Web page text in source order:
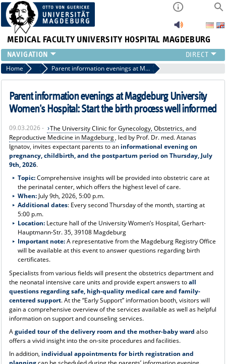
MEDICAL FACULTY UNIVERSITY HOSPITAL MAGDEBURG
INSTITUTE
CLINIC
CENTRAL FACILITIES
RESEARCH
INTERNATIONAL
INTRANET
ABOUT US
Home Press Parent information evenings at Magdeburg University Women's Hospital: Start the birth process well informed
Parent information evenings at Magdeburg University
Women's Hospital: Start the birth process well informed
09.03.2026 -
The University Clinic for Gynecology, Obstetrics, and
Reproductive Medicine in Magdeburg, led by Prof. Dr. med. Atanas
Ignatov, invites expectant parents to an informational evening on
pregnancy, childbirth, and the postpartum period on Thursday, July
9th, 2026.
Topic:Comprehensive insights will be provided into obstetric care at
the perinatal center, which offers the highest level of care.
When: July 9th, 2026, 5:00 p.m.
Additional dates: Every second Thursday of the month, starting at
5:00 p.m.
Location: Lecture hall of the University Women’s Hospital, Gerhart-
Hauptmann-Str. 35, 39108 Magdeburg
Important note:A representative from the Magdeburg Registry Office
will be available at this event to answer questions regarding birth
certificates.
Specialists from various fields will present the obstetrics department and
the neonatal intensive care units and provide expert answers toall
questions regarding safe, high-quality medical care and family-
centered support. At the “Early Support” information booth, visitors will
gain a comprehensive overview of the services available as well as helpful
information on support and counseling services.
Aguided tour of the delivery room and the mother-baby ward also
offers a vivid insight into the on-site procedures and facilities.
In addition, individual appointments for birth registration and